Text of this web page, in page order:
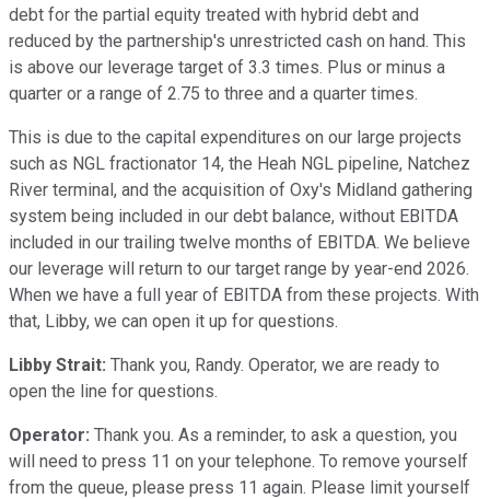
debt for the partial equity treated with hybrid debt and
reduced by the partnership's unrestricted cash on hand. This
is above our leverage target of 3.3 times. Plus or minus a
quarter or a range of 2.75 to three and a quarter times.
This is due to the capital expenditures on our large projects
such as NGL fractionator 14, the Heah NGL pipeline, Natchez
River terminal, and the acquisition of Oxy's Midland gathering
system being included in our debt balance, without EBITDA
included in our trailing twelve months of EBITDA. We believe
our leverage will return to our target range by year-end 2026.
When we have a full year of EBITDA from these projects. With
that, Libby, we can open it up for questions.
Libby Strait: Thank you, Randy. Operator, we are ready to
open the line for questions.
Operator: Thank you. As a reminder, to ask a question, you
will need to press 11 on your telephone. To remove yourself
from the queue, please press 11 again. Please limit yourself